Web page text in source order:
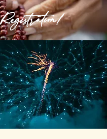
Registration!